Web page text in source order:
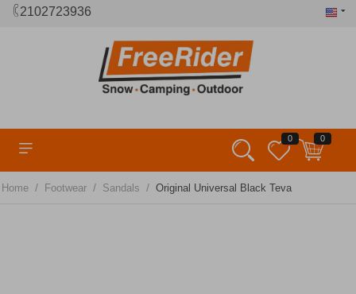
2102723936
0 0
Home / Footwear / Sandals / Original Universal Black Teva